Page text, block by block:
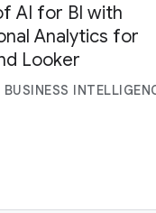
AI for BI with
Analytics for
Looker
BUSINESS